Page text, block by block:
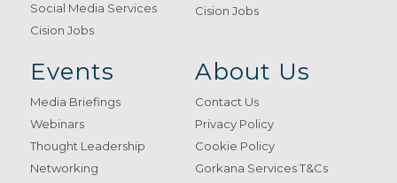
Social Media Services
Cision Jobs
Cision Jobs
Events
Media Briefings
Webinars
Thought Leadership
Networking
About Us
Contact Us
Privacy Policy
Cookie Policy
Gorkana Services T&Cs